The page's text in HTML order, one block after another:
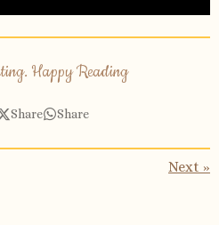
Happy Reading
Share Share
Next »